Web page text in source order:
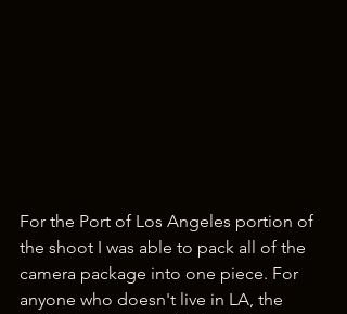
For the Port of Los Angeles portion of
the shoot I was able to pack all of the
camera package into one piece. For
anyone who doesn't live in LA, the